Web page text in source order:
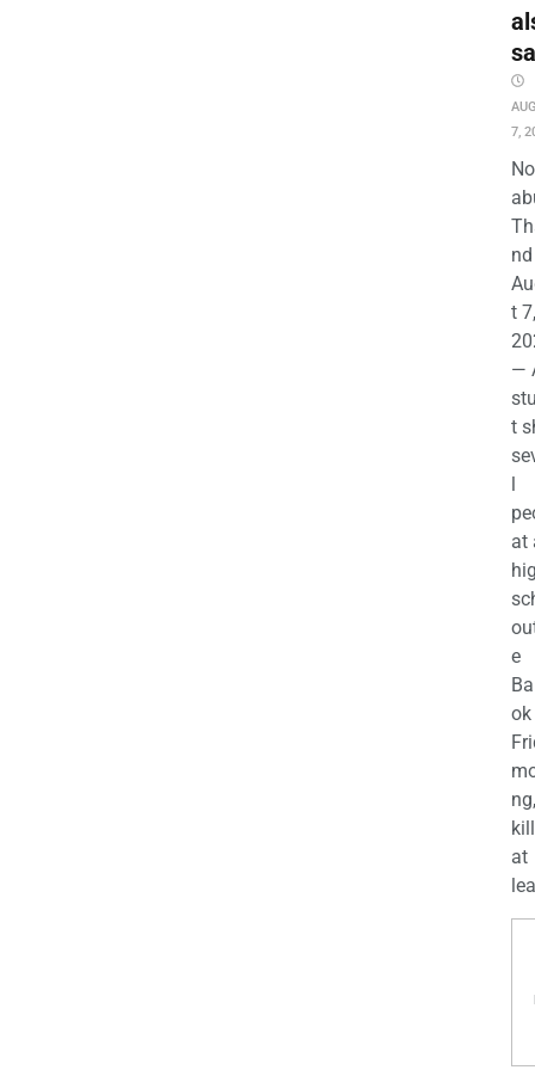
7,
nd
t 7,
—
t
l
at
e
ng,
at